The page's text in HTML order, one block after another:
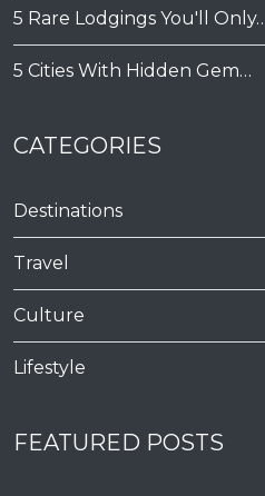
5 Rare Lodgings You'll
5 Cities With Hidden Gem…
CATEGORIES
Destinations
Travel
Culture
Lifestyle
FEATURED POSTS